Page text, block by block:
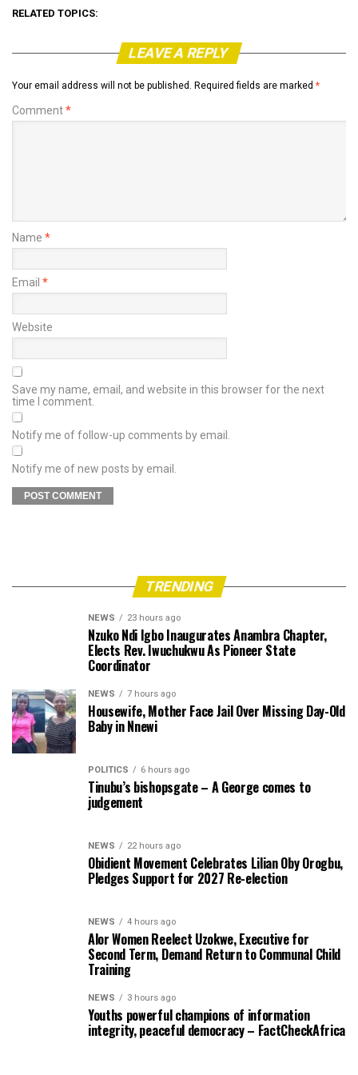
RELATED TOPICS:
LEAVE A REPLY
Your email address will not be published. Required fields are marked *
Comment*
Name *
Email *
Website
Save my name, email, and website in this browser for the next
time I comment.
Notify me of follow-up comments by email.
Notify me of new posts by email.
TRENDING
NEWS 23 hours ago
Nzuko Ndi Igbo Inaugurates Anambra Chapter,
Elects Rev. Iwuchukwu As Pioneer State
Coordinator
NEWS 7 hours ago
Housewife, Mother Face Jail Over Missing Day-Old
Baby in Nnewi
POLITICS 6 hours ago
Tinubu’s bishopsgate – A George comes to
judgement
NEWS 22 hours ago
Obidient Movement Celebrates Lilian Oby Orogbu,
Pledges Support for 2027 Re-election
NEWS 4 hours ago
Alor Women Reelect Uzokwe, Executive for
Second Term, Demand Return to Communal Child
Training
NEWS 3 hours ago
Youths powerful champions of information
integrity, peaceful democracy – FactCheckAfrica